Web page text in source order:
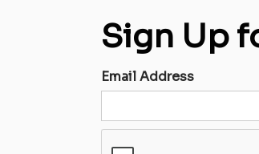
Sign Up
Email Address